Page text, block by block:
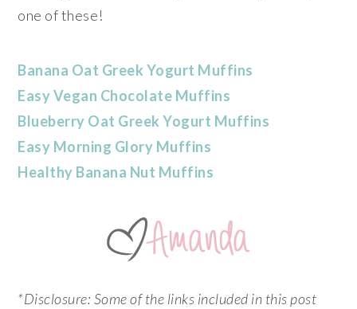
one of these!
Banana Oat Greek Yogurt Muffins
Easy Vegan Chocolate Muffins
Blueberry Oat Greek Yogurt Muffins
Easy Morning Glory Muffins
Healthy Banana Nut Muffins
*Disclosure: Some of the links included in this post